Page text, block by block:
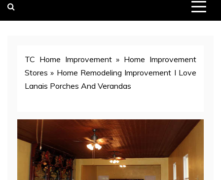
TC Home Improvement» Home Improvement
Stores » Home Remodeling Improvement I Love
Lanais Porches And Verandas